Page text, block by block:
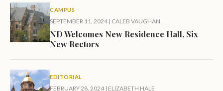
CAMPUS
SEPTEMBER 11, 2024| CALEB VAUGHAN
ND Welcomes New Residence Hall, Six
New Rectors
EDITORIAL
FEBRUARY 28, 2024| ELIZABETH HALE